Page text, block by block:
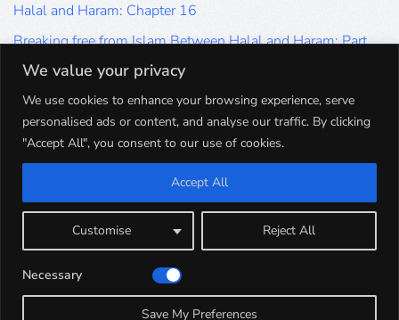
We value your privacy
We use cookies to enhance your browsing experience, serve
personalised ads or content, and analyse our traffic. By clicking
"Accept All", you consent to our use of cookies.
Customise Reject All
Accept All
Necessary
Save My Preferences
Halal and Haram: Chapter 16
Breaking free from Islam Between Halal and Haram: Part
19 - AtheismUK.com
on
Breaking free from Islam Between Halal and Haram: Part
19 - AtheismUK.com
on
Breaking free from Islam Between
Breaking free from Islam Between Halal and Haram: Part
19 - AtheismUK.comonBreaking free from Islam Between
Halal and Haram: Part 5
19 - AtheismUK.com
onBreaking free from Islam Between
Halal and Haram: Part 1